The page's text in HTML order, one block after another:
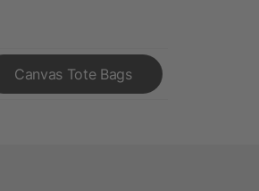
Canvas Tote Bags